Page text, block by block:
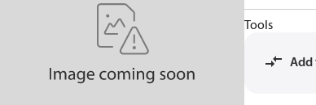
Tools
Add